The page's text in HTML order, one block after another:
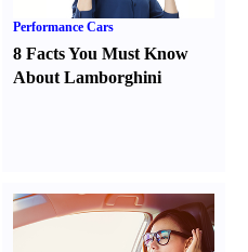
Performance Cars
8 Facts You Must Know
About Lamborghini